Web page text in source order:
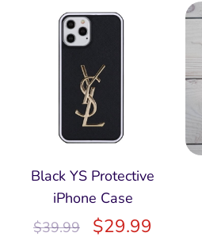
Black YS Protective
iPhone Case
$39.99 $29.99